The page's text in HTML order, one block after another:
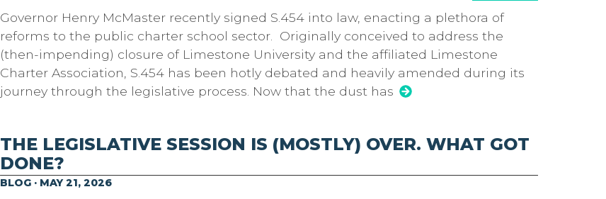
Governor Henry McMaster recently signed S.454 into law, enacting a plethora of
reforms to the public charter school sector. Originally conceived to address the
(then-impending) closure of Limestone University and the affiliated Limestone
Charter Association, S.454 has been hotly debated and heavily amended during its
journey through the legislative process. Now that the dust has
THE LEGISLATIVE SESSION IS (MOSTLY) OVER. WHAT GOT
DONE?
BLOG · MAY 21, 2026